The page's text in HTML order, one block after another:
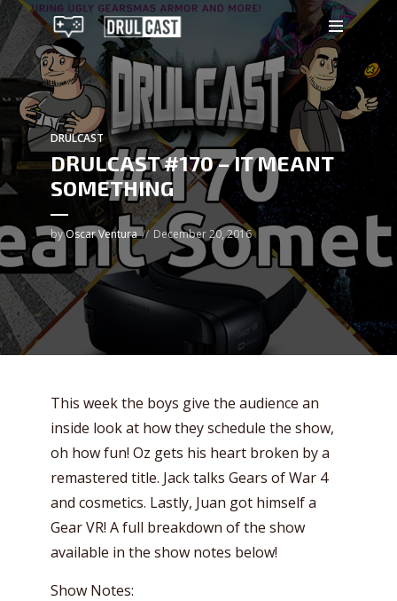
DRULCAST
DRULCAST #170 – IT MEANT
SOMETHING
byOscar Ventura December 20, 2016
This week the boys give the audience an
inside look at how they schedule the show,
oh how fun! Oz gets his heart broken by a
remastered title. Jack talks Gears of War 4
and cosmetics. Lastly, Juan got himself a
Gear VR! A full breakdown of the show
available in the show notes below!
Show Notes: